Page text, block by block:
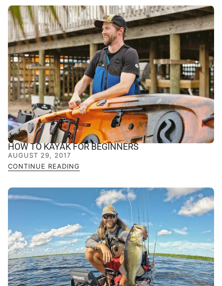
HOW TO KAYAK FOR BEGINNERS
AUGUST 29, 2017
CONTINUE READING